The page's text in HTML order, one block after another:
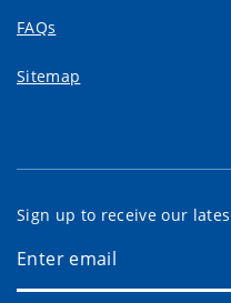
FAQs
Sitemap
Sign up to receive our